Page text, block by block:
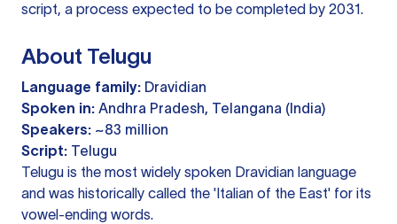
script, a process expected to be completed by 2031.
About Telugu
Language family: Dravidian
Spoken in: Andhra Pradesh, Telangana (India)
Speakers: ~83 million
Script: Telugu
Telugu is the most widely spoken Dravidian language
and was historically called the 'Italian of the East' for its
vowel-ending words.